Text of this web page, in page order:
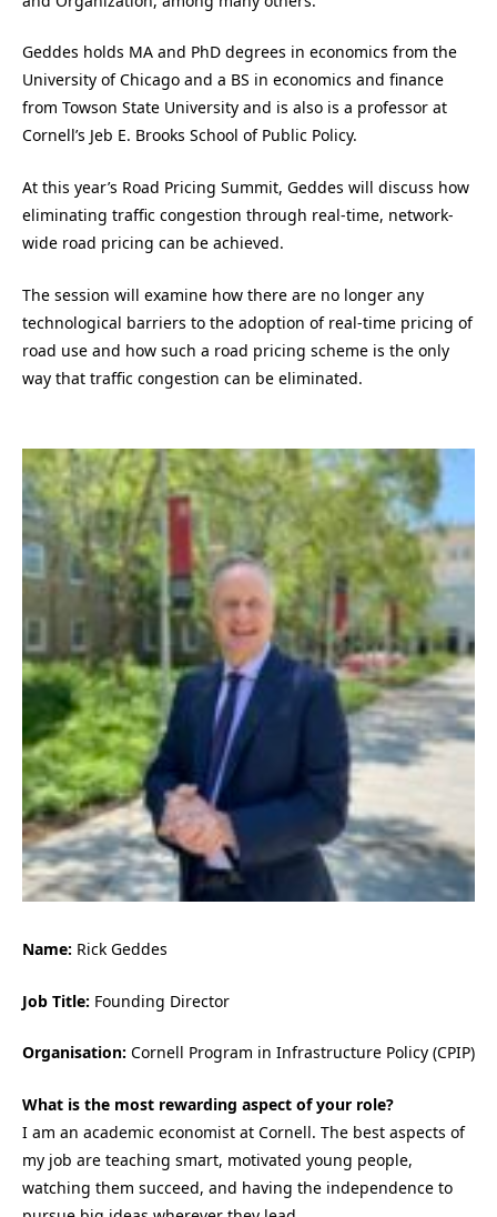
Geddes holds MA and PhD degrees in economics from the
University of Chicago and a BS in economics and finance
from Towson State University and is also is a professor at
Cornell’s Jeb E. Brooks School of Public Policy.
At this year’s Road Pricing Summit, Geddes will discuss how
eliminating traffic congestion through real-time, network-
wide road pricing can be achieved.
The session will examine how there are no longer any
technological barriers to the adoption of real-time pricing of
road use and how such a road pricing scheme is the only
way that traffic congestion can be eliminated.
Name: Rick Geddes
Job Title: Founding Director
Organisation: Cornell Program in Infrastructure Policy (CPIP)
What is the most rewarding aspect of your role?
I am an academic economist at Cornell. The best aspects of
my job are teaching smart, motivated young people,
watching them succeed, and having the independence to